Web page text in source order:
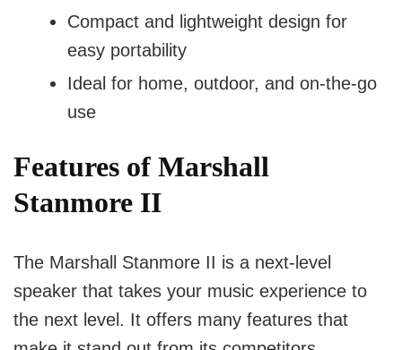
Compact and lightweight design for
easy portability
Ideal for home, outdoor, and on-the-go
use
Features of Marshall
Stanmore II
The Marshall Stanmore II is a next-level
speaker that takes your music experience to
the next level. It offers many features that